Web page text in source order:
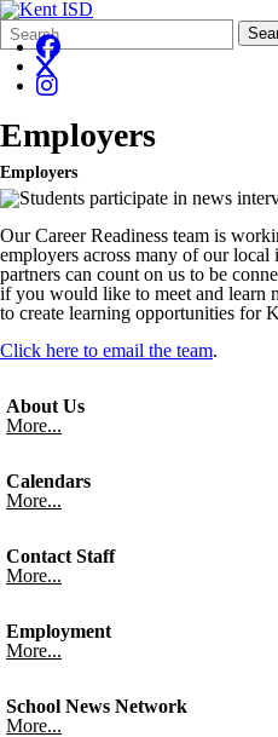
Search
Form
Quick
Search:
Employers
Employers
Our Career Readiness team is
employers across many of our local
partners can count on us to be
if you would like to meet and learn
to create learning opportunities for
Click here to email the team.
About Us
More...
Calendars
More...
Contact Staff
More...
Employment
More...
School News Network
More...